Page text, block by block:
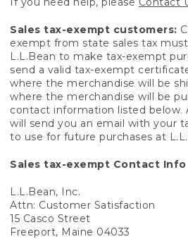
Sales tax-exempt customers:
exempt from state sales tax
L.L.Bean to make tax-exempt
send a valid tax-exempt
where the merchandise will be
where the merchandise will be
contact information listed below.
will send you an email with your
to use for future purchases at
Sales tax-exempt Contact Info
L.L.Bean, Inc.
Attn: Customer Satisfaction
15 Casco Street
Freeport, Maine 04033